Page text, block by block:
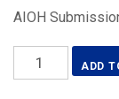
AIOH
AIOH
Submission:
ADD